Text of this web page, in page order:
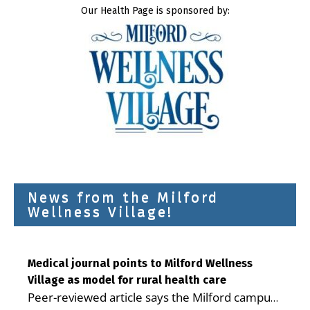
Our Health Page is sponsored by:
News from the Milford
Wellness Village!
Medical journal points to Milford Wellness
Village as model for rural health care
Peer-reviewed article says the Milford campus